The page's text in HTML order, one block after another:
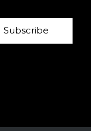
Subscribe